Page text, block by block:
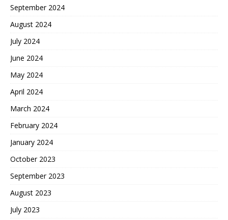
September 2024
August 2024
July 2024
June 2024
May 2024
April 2024
March 2024
February 2024
January 2024
October 2023
September 2023
August 2023
July 2023